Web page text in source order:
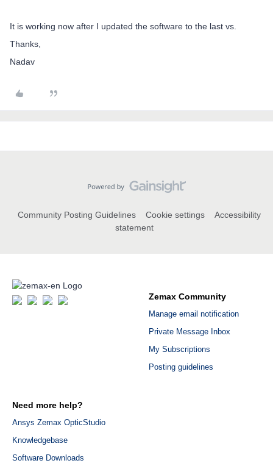
It is working now after I updated the software to the last vs.
Thanks,
Nadav
Community Posting Guidelines Cookie settings
Accessibility
statement
Zemax Community
Manage email notification
Private Message Inbox
My Subscriptions
Posting guidelines
Need more help?
Ansys Zemax OpticStudio
Knowledgebase
Software Downloads